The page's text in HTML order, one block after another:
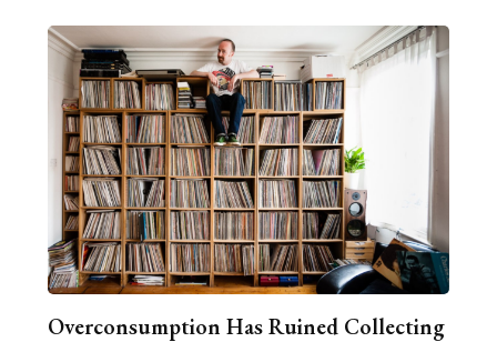
Overconsumption Has Ruined Collecting